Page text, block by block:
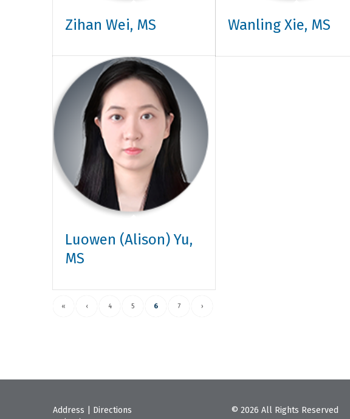
Zihan Wei, MS Wanling Xie, MS
Luowen (Alison) Yu,
MS
« ‹ 4 5 6 7 ›
Address
Directions
© 2026 All Rights Reserved